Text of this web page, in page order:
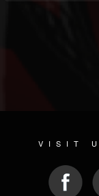
VISIT